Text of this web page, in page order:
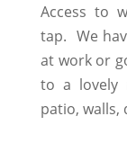
Access to
tap. We
at work or
to a lovely
patio, walls,